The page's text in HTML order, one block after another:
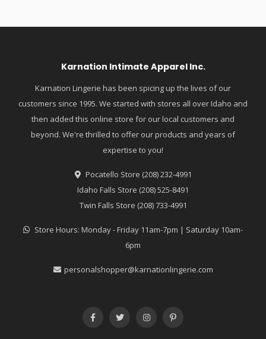
Karnation Intimate Apparel Inc.
Karnation Lingerie has been spicing up the lives of our
customers since 1995. We started with stores all over Idaho and
then added this online store for our local customers and
beyond. We're thrilled to offer our products and years of
expertise to you!
Pocatello Store (208) 232-4991
Idaho Falls Store (208) 525-8491
Twin Falls Store (208) 733-4991
Store Hours: Monday - Friday 11am-7pm | Saturday 10am-
6pm
personalshopper@karnationlingerie.com